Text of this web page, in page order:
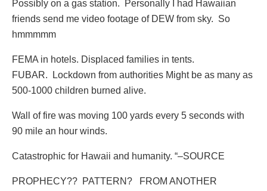
Possibly on a gas station. Personally I had Hawaiian
friends send me video footage of DEW from sky. So
hmmmmm
FEMA in hotels. Displaced families in tents.
FUBAR. Lockdown from authorities Might be as many as
500-1000 children burned alive.
Wall of fire was moving 100 yards every 5 seconds with
90 mile an hour winds.
Catastrophic for Hawaii and humanity. “–SOURCE
PROPHECY?? PATTERN?
FROM ANOTHER